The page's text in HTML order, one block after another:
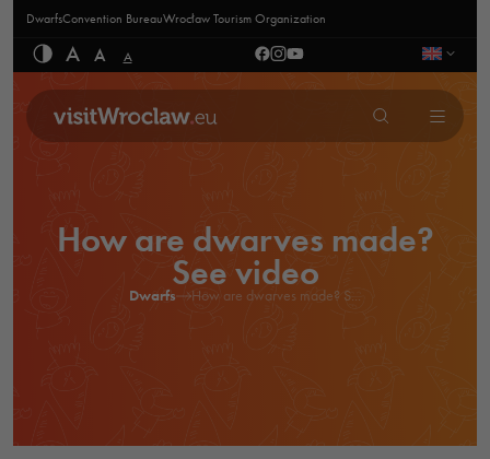
DwarfsConvention BureauWrocław Tourism Organization
A A A
How are dwarves made?
See video
Dwarfs How are dwarves made? S...